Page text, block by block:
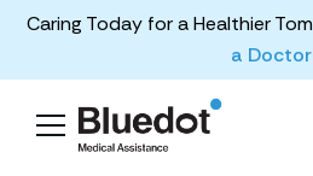
Caring Today for a Healthier
a Doctor